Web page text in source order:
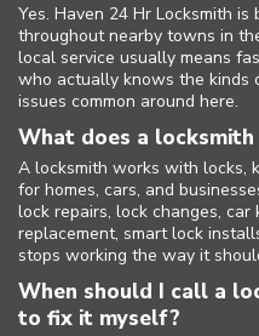
Yes. Haven 24 Hr Locksmith
throughout nearby towns in
local service usually means
who actually knows the kinds
issues common around here.
What does a
A locksmith works with locks,
for homes, cars, and
lock repairs, lock changes,
replacement, smart lock
stops working the way it
When should I call a
to fix it myself?